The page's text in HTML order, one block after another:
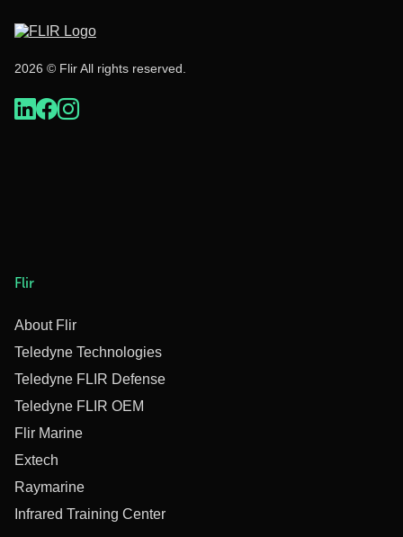
2026 © Flir All rights reserved.
Flir
About Flir
Teledyne Technologies
Teledyne FLIR Defense
Teledyne FLIR OEM
Flir Marine
Extech
Raymarine
Infrared Training Center